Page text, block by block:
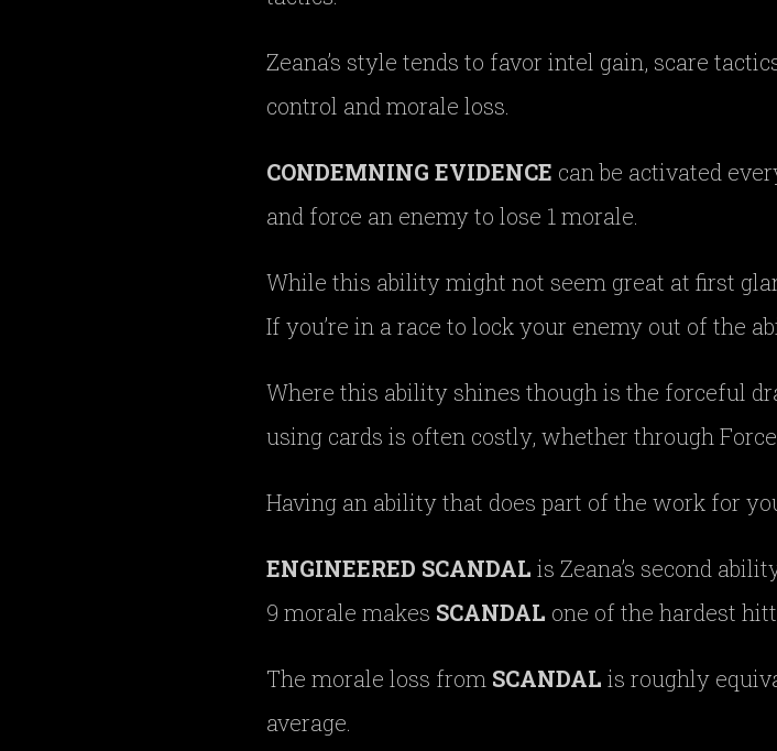
Zeana’s style tends to favor intel gain, scare
control and morale loss.
CONDEMNING EVIDENCE can be activated
and force an enemy to lose 1 morale.
While this ability might not seem great at first
If you’re in a race to lock your enemy out of the
Where this ability shines though is the forceful
using cards is often costly, whether through
Having an ability that does part of the work for
ENGINEERED SCANDAL is Zeana’s second
9 morale makes SCANDAL one of the hardest
The morale loss from SCANDAL is roughly
average.